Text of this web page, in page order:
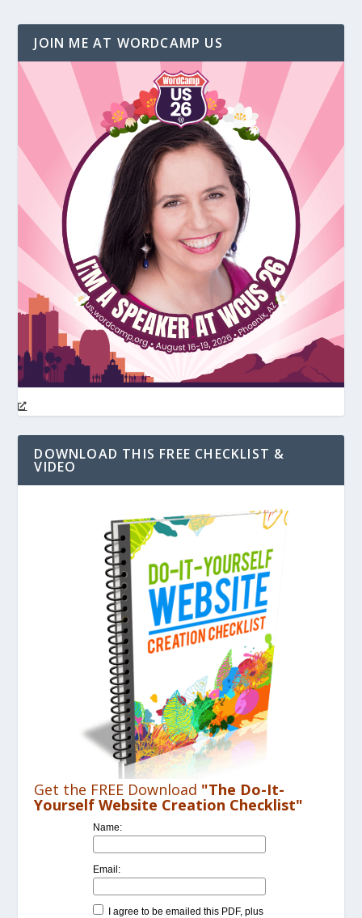
JOIN ME AT WORDCAMP US
DOWNLOAD THIS FREE CHECKLIST &
VIDEO
Get the FREE Download "The Do-It-
Yourself Website Creation Checklist"
Name:
Email:
I agree to be emailed this PDF, plus